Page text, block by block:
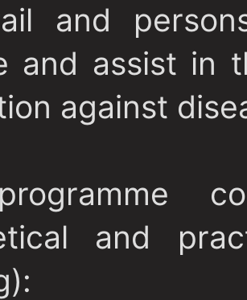
and
and assist in
against
and